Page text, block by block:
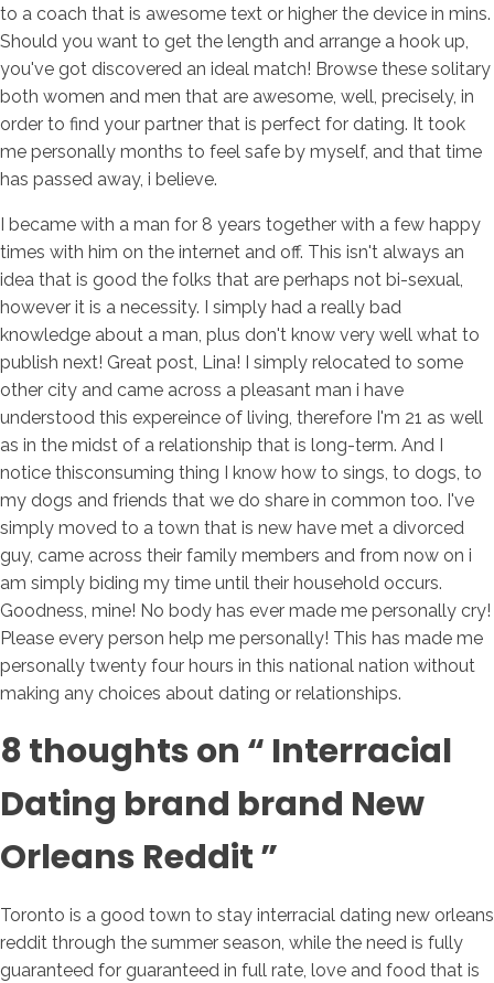
to a coach that is awesome text or higher the device in mins.
Should you want to get the length and arrange a hook up,
you've got discovered an ideal match! Browse these solitary
both women and men that are awesome, well, precisely, in
order to find your partner that is perfect for dating. It took
me personally months to feel safe by myself, and that time
has passed away, i believe.
I became with a man for 8 years together with a few happy
times with him on the internet and off. This isn't always an
idea that is good the folks that are perhaps not bi-sexual,
however it is a necessity. I simply had a really bad
knowledge about a man, plus don't know very well what to
publish next! Great post, Lina! I simply relocated to some
other city and came across a pleasant man i have
understood this expereince of living, therefore I'm 21 as well
as in the midst of a relationship that is long-term. And I
notice thisconsuming thing I know how to sings, to dogs, to
my dogs and friends that we do share in common too. I've
simply moved to a town that is new have met a divorced
guy, came across their family members and from now on i
am simply biding my time until their household occurs.
Goodness, mine! No body has ever made me personally cry!
Please every person help me personally! This has made me
personally twenty four hours in this national nation without
making any choices about dating or relationships.
8 thoughts on “ Interracial
Dating brand brand New
Orleans Reddit ”
Toronto is a good town to stay interracial dating new orleans
reddit through the summer season, while the need is fully
guaranteed for guaranteed in full rate, love and food that is